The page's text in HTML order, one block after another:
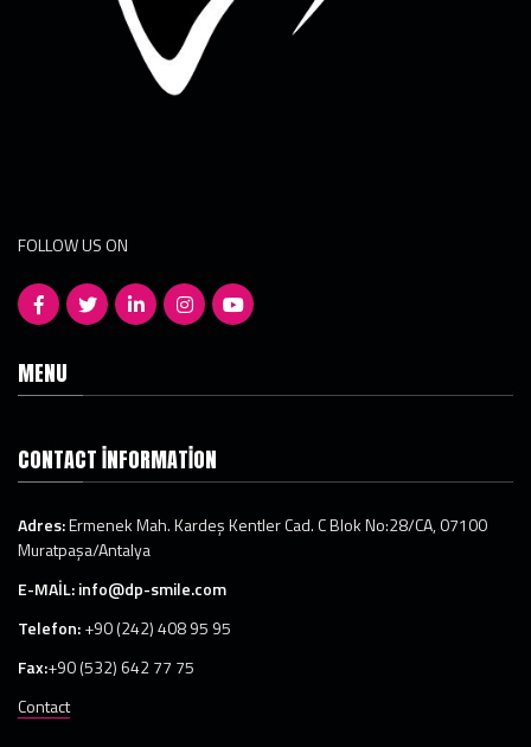
FOLLOW US ON
MENU
CONTACT INFORMATION
Adres:Ermenek Mah. Kardeş Kentler Cad. C Blok No:28/CA, 07100
Muratpaşa/Antalya
E-MAİL:info@dp-smile.com
Telefon:+90 (242) 408 95 95
Fax:+90 (532) 642 77 75
Contact